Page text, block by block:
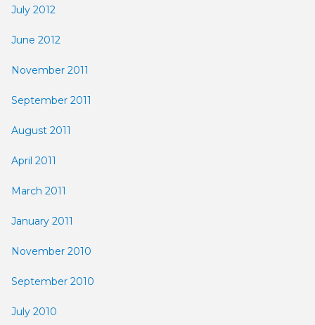
July 2012
June 2012
November 2011
September 2011
August 2011
April 2011
March 2011
January 2011
November 2010
September 2010
July 2010